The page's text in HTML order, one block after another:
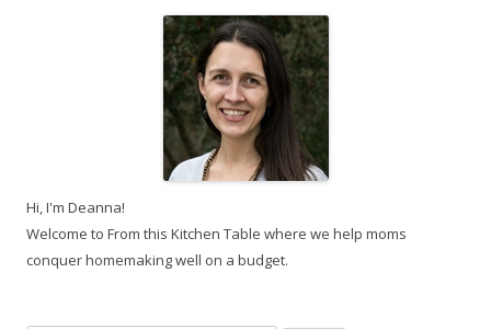
Hi, I'm Deanna!
Welcome to From this Kitchen Table where we help moms
conquer homemaking well on a budget.